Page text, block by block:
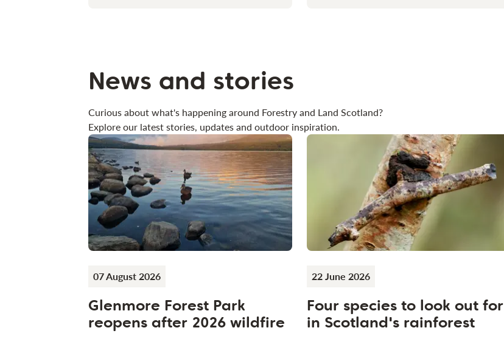
News and stories
Curious about what's happening around Forestry and Land Scotland?
Explore our latest stories, updates and outdoor inspiration.
07 August 2026
Glenmore Forest Park
reopens after 2026 wildfire
22 June 2026
Four species to look out for
in Scotland's rainforest